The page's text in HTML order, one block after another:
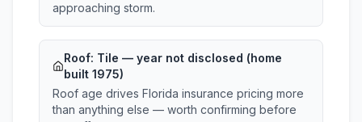
approaching storm.
Roof: Tile — year not disclosed (home
built 1975)
Roof age drives Florida insurance pricing more
than anything else — worth confirming before